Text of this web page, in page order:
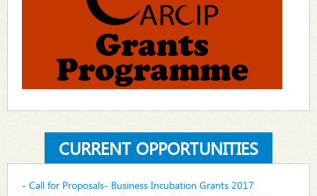
CURRENT OPPORTUNITIES
- Call for Proposals- Business Incubation Grants 2017